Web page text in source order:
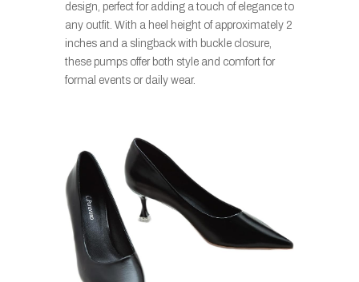
design, perfect for adding a touch of elegance to
any outfit. With a heel height of approximately 2
inches and a slingback with buckle closure,
these pumps offer both style and comfort for
formal events or daily wear.